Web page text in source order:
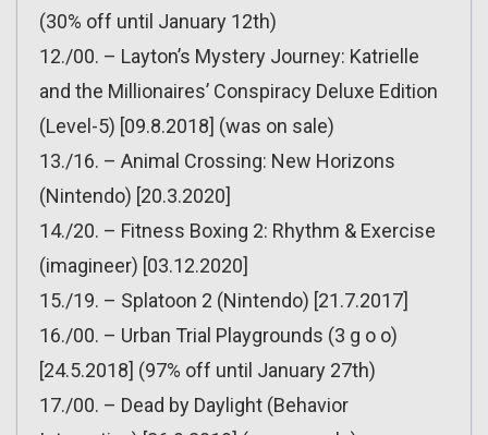
(30% off until January 12th)
12./00. – Layton’s Mystery Journey: Katrielle
and the Millionaires’ Conspiracy Deluxe Edition
(Level-5) [09.8.2018] (was on sale)
13./16. – Animal Crossing: New Horizons
(Nintendo) [20.3.2020]
14./20. – Fitness Boxing 2: Rhythm & Exercise
(imagineer) [03.12.2020]
15./19. – Splatoon 2 (Nintendo) [21.7.2017]
16./00. – Urban Trial Playgrounds (3 g o o)
[24.5.2018] (97% off until January 27th)
17./00. – Dead by Daylight (Behavior